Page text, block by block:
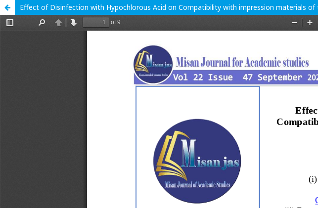
Effect of Disinfection with Hypochlorous Acid on Compatibility with impression materials